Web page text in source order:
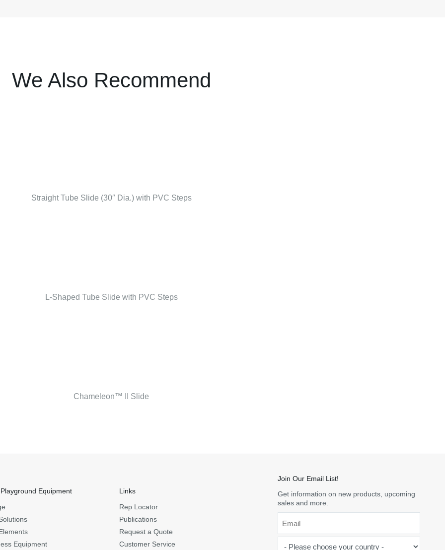
We Also Recommend
Straight Tube Slide (30″ Dia.) with PVC Steps
L-Shaped Tube Slide with PVC Steps
Chameleon™ II Slide
Equipment
Equipment
Links
Rep Locator
Publications
Request a Quote
Customer Service
Join Our Email List!
Get information on new products, upcoming
sales and more.